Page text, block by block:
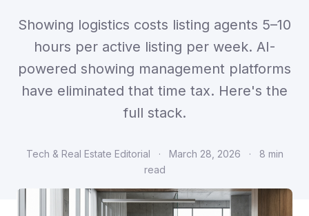
Showing logistics costs listing agents 5–10
hours per active listing per week. AI-
powered showing management platforms
have eliminated that time tax. Here's the
full stack.
Tech & Real Estate Editorial · March 28, 2026 ·
8 min
read